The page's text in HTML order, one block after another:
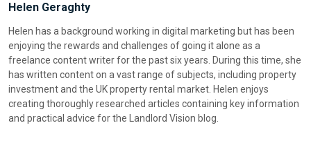
Helen Geraghty
Helen has a background working in digital marketing but has been
enjoying the rewards and challenges of going it alone as a
freelance content writer for the past six years. During this time, she
has written content on a vast range of subjects, including property
investment and the UK property rental market. Helen enjoys
creating thoroughly researched articles containing key information
and practical advice for the Landlord Vision blog.